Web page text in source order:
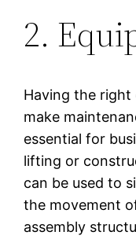
2.
Having the
make
essential for
lifting or
can be used to
the movement
assembly